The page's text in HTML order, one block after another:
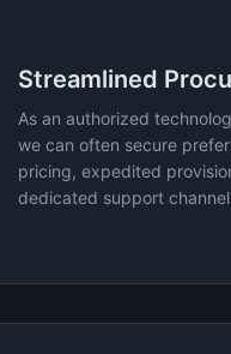
Streamlined
As an authorized
we can often secure
pricing, expedited
dedicated support